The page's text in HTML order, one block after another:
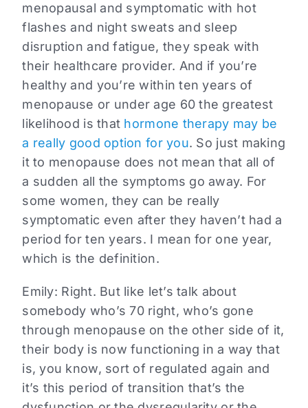
menopausal and symptomatic with hot
flashes and night sweats and sleep
disruption and fatigue, they speak with
their healthcare provider. And if you’re
healthy and you’re within ten years of
menopause or under age 60 the greatest
likelihood is that hormone therapy may be
a really good option for you. So just making
it to menopause does not mean that all of
a sudden all the symptoms go away. For
some women, they can be really
symptomatic even after they haven’t had a
period for ten years. I mean for one year,
which is the definition.
Emily: Right. But like let’s talk about
somebody who’s 70 right, who’s gone
through menopause on the other side of it,
their body is now functioning in a way that
is, you know, sort of regulated again and
it’s this period of transition that’s the